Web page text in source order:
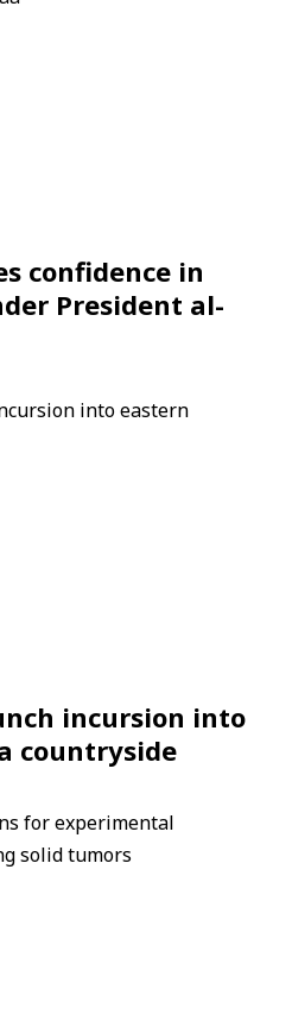
confidence in
President al-
incursion into
countryside